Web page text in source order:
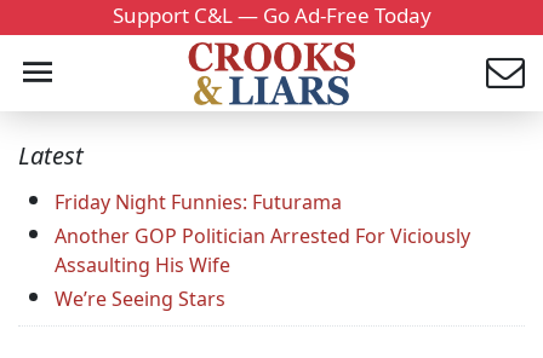
Support C&L — Go Ad-Free Today
Latest
Friday Night Funnies: Futurama
Another GOP Politician Arrested For Viciously
Assaulting His Wife
We’re Seeing Stars